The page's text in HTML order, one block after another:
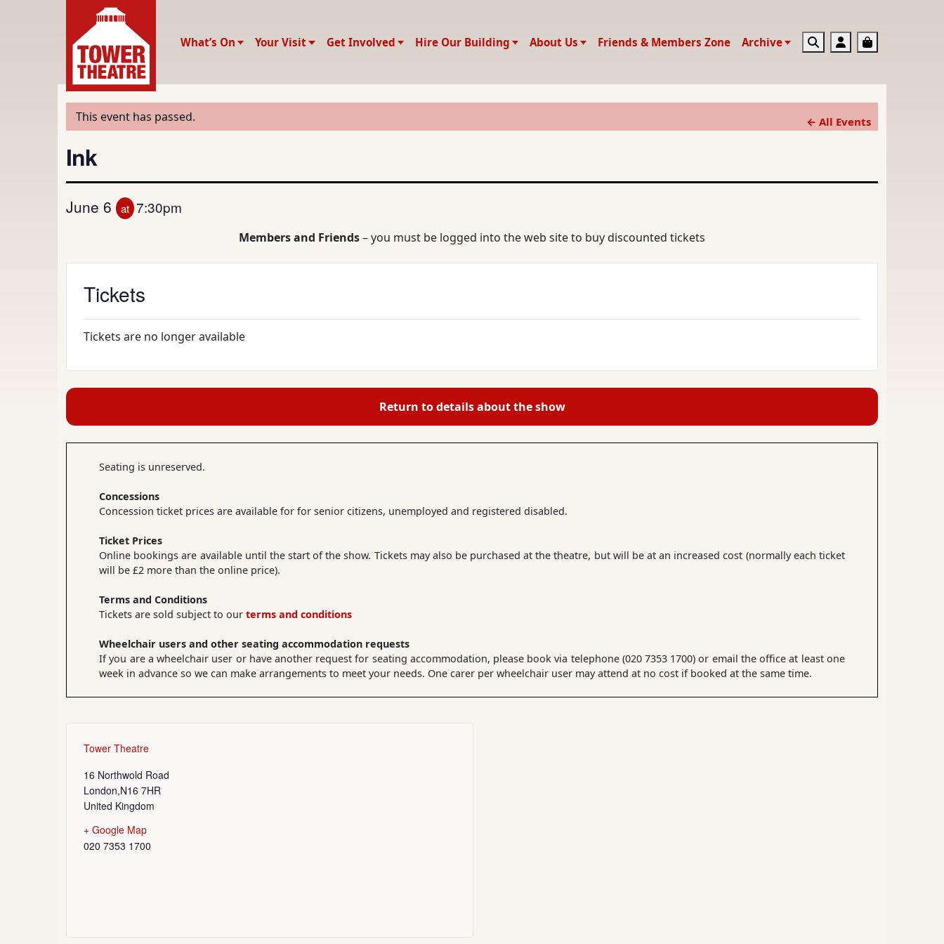
What’s On Your Visit Get Involved Hire Our Building About Us Friends & Members Zone Archive SearchAccountBasket
← All Events
This event has passed.
Ink
June 6 at 7:30pm
Members and Friends– you must be logged into the web site to buy discounted tickets
Tickets
Tickets are no longer available
Return to details about the show
Seating is unreserved.
Concessions
Concession ticket prices are available for for senior citizens, unemployed and registered disabled.
Ticket Prices
Online bookings are available until the start of the show. Tickets may also be purchased at the theatre, but will be at an increased cost (normally each ticket
will be £2 more than the online price).
Terms and Conditions
Tickets are sold subject to ourterms and conditions
Wheelchair users and other seating accommodation requests
If you are a wheelchair user or have another request for seating accommodation, please book via telephone (020 7353 1700) or email the office at least one
week in advance so we can make arrangements to meet your needs. One carer per wheelchair user may attend at no cost if booked at the same time.
Tower Theatre
16 Northwold Road
London,N16 7HR
United Kingdom
+ Google Map
020 7353 1700